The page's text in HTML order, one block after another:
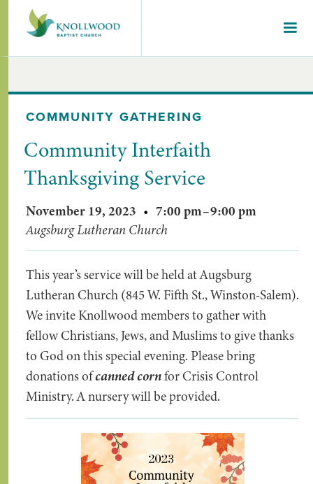
COMMUNITY GATHERING
Community Interfaith
Thanksgiving Service
November 19, 2023 • 7:00 pm–9:00 pm
Augsburg Lutheran Church
This year’s service will be held at Augsburg
Lutheran Church (845 W. Fifth St., Winston-Salem).
We invite Knollwood members to gather with
fellow Christians, Jews, and Muslims to give thanks
to God on this special evening. Please bring
donations ofcanned cornfor Crisis Control
Ministry. A nursery will be provided.